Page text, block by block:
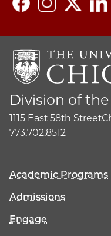
Division of
1115 East 58th Street
773.702.8512
Academic Programs
Admissions
Engage